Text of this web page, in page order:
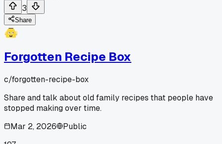
3
Share
Forgotten Recipe Box
c/forgotten-recipe-box
Share and talk about old family recipes that people have
stopped making over time.
Mar 2, 2026
Public